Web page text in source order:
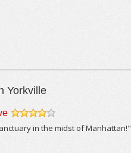
Yorkville
in the midst of Manhattan!"